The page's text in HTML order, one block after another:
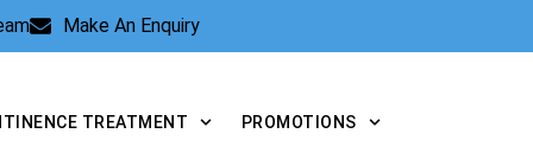
Make An Enquiry
TREATMENT PROMOTIONS